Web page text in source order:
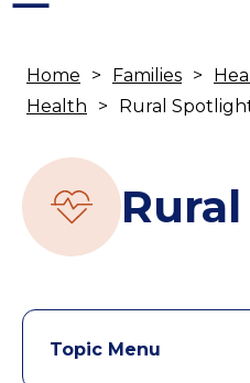
Home Families
Health
Rural
Topic Menu